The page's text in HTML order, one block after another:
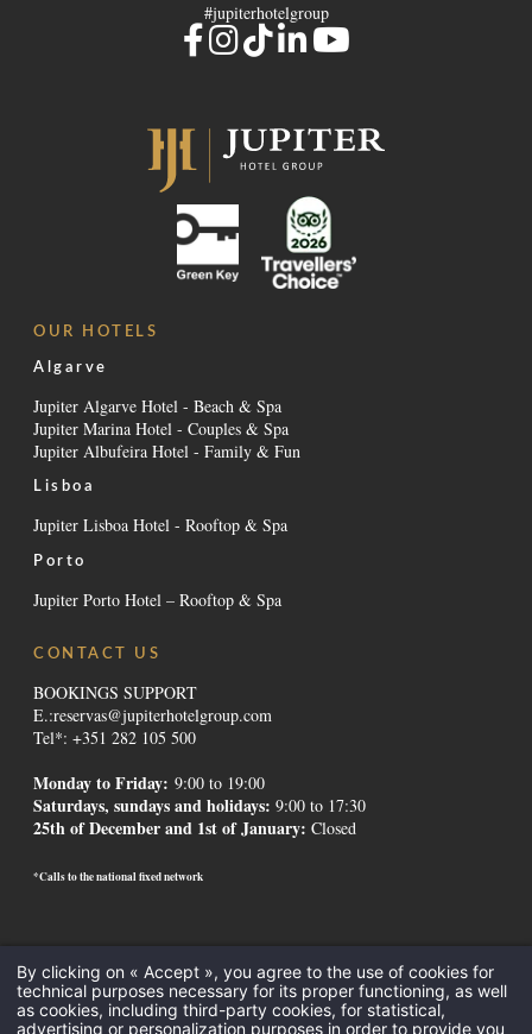
OUR HOTELS
Algarve
Jupiter Algarve Hotel - Beach & Spa
Jupiter Marina Hotel - Couples & Spa
Jupiter Albufeira Hotel - Family & Fun
Lisboa
Jupiter Lisboa Hotel - Rooftop & Spa
Porto
Jupiter Porto Hotel – Rooftop & Spa
#jupiterhotelgroup
CONTACT US
BOOKINGS SUPPORT
E.:reservas@jupiterhotelgroup.com
Tel*: +351 282 105 500
Monday to Friday: 9:00 to 19:00
Saturdays, sundays and holidays: 9:00 to 17:30
25th of December and 1st of January: Closed
*Calls to the national fixed network
Denúncias- Recruitment -GDS Codes-Downloads-Legal Mentions -
Privacy Policy-Cookies
All Inclusive-Meetings and Events-Hotels in the Algarve -Hotels in
By clicking on « Accept », you agree to the use of cookies for
technical purposes necessary for its proper functioning, as well
as cookies, including third-party cookies, for statistical,
advertising or personalization purposes in order to provide you